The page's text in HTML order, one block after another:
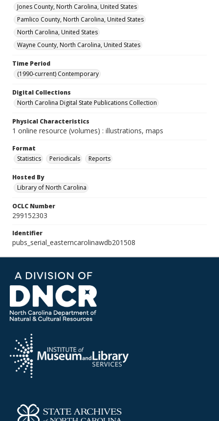
Jones County, North Carolina, United States
Pamlico County, North Carolina, United States
North Carolina, United States
Wayne County, North Carolina, United States
Time Period
(1990-current) Contemporary
Digital Collections
North Carolina Digital State Publications Collection
Physical Characteristics
1 online resource (volumes) : illustrations, maps
Format
Statistics
Periodicals Reports
Hosted By
Library of North Carolina
OCLC Number
299152303
Identifier
pubs_serial_easterncarolinawdb201508